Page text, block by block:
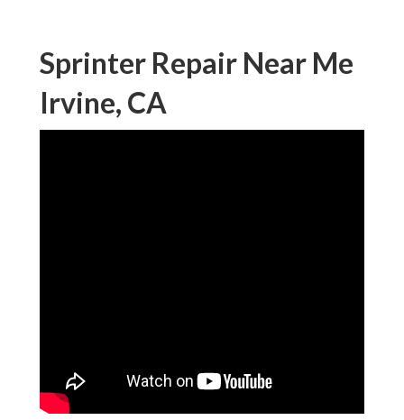
Sprinter Repair Near Me
Irvine, CA